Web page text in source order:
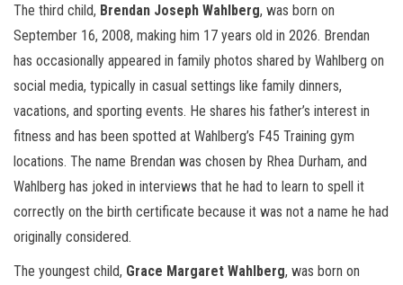
The third child, Brendan Joseph Wahlberg, was born on
September 16, 2008, making him 17 years old in 2026. Brendan
has occasionally appeared in family photos shared by Wahlberg on
social media, typically in casual settings like family dinners,
vacations, and sporting events. He shares his father’s interest in
fitness and has been spotted at Wahlberg’s F45 Training gym
locations. The name Brendan was chosen by Rhea Durham, and
Wahlberg has joked in interviews that he had to learn to spell it
correctly on the birth certificate because it was not a name he had
originally considered.
The youngest child, Grace Margaret Wahlberg, was born on